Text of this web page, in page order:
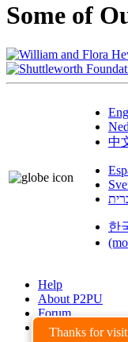
Thanks for
Some of
中
한
Help
About P2PU
Forum
Found a Bug?